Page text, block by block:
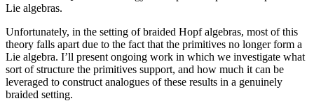
Lie algebras.
Unfortunately, in the setting of braided Hopf algebras, most of this
theory falls apart due to the fact that the primitives no longer form a
Lie algebra. I’ll present ongoing work in which we investigate what
sort of structure the primitives support, and how much it can be
leveraged to construct analogues of these results in a genuinely
braided setting.